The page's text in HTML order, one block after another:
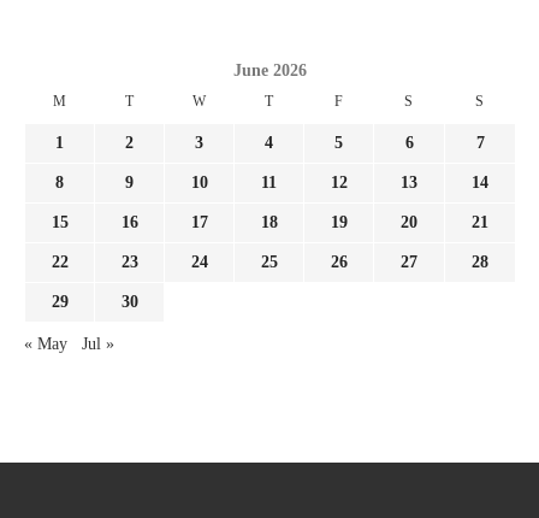
June 2026
M T W T F S S
1 2 3 4 5 6 7
8 9 10 11 12 13 14
15 16 17 18 19 20 21
22 23 24 25 26 27 28
29 30
« May Jul »